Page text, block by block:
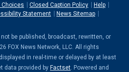
Choices
Closed Caption Policy
Help
Statement
News Sitemap
be published, broadcast, rewritten, or
FOX News Network, LLC. All rights
in real-time or delayed by at least
data provided by Factset. Powered and